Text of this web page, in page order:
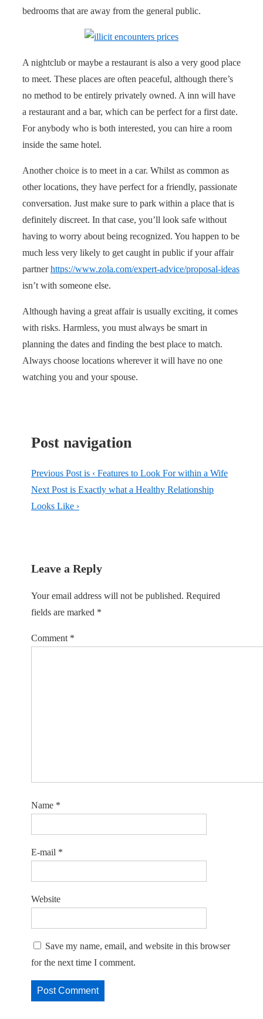
bedrooms that are away from the general public.
A nightclub or maybe a restaurant is also a very good place
to meet. These places are often peaceful, although there’s
no method to be entirely privately owned. A inn will have
a restaurant and a bar, which can be perfect for a first date.
For anybody who is both interested, you can hire a room
inside the same hotel.
Another choice is to meet in a car. Whilst as common as
other locations, they have perfect for a friendly, passionate
conversation. Just make sure to park within a place that is
definitely discreet. In that case, you’ll look safe without
having to worry about being recognized. You happen to be
much less very likely to get caught in public if your affair
partnerhttps://www.zola.com/expert-advice/proposal-ideas
isn’t with someone else.
Although having a great affair is usually exciting, it comes
with risks. Harmless, you must always be smart in
planning the dates and finding the best place to match.
Always choose locations wherever it will have no one
watching you and your spouse.
Post navigation
Previous Post is ‹ Features to Look For within a Wife
Next Post is Exactly what a Healthy Relationship
Looks Like ›
Leave a Reply
Your email address will not be published. Required
fields are marked *
Comment *
Name *
E-mail *
Website
Save my name, email, and website in this browser
for the next time I comment.